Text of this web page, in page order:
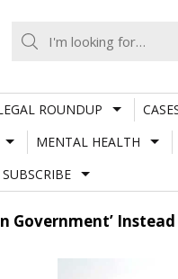
ROUNDUP
MENTAL HEALTH
SUBSCRIBE
Government’